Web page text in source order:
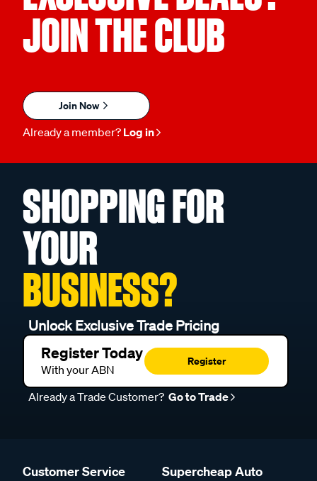
JOIN THE CLUB
Join Now
Already a member? Log in
SHOPPING FOR
YOUR
BUSINESS?
Unlock Exclusive Trade Pricing
Register Today
With your ABN
Register
Already a Trade Customer? Go to Trade
Customer Service Supercheap Auto